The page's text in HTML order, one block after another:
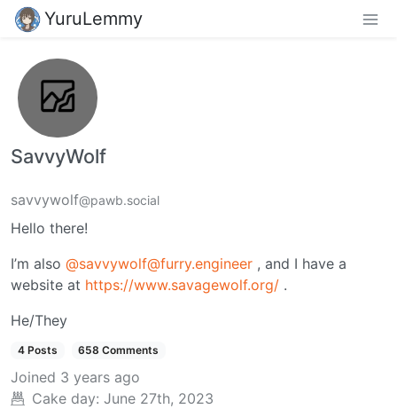
YuruLemmy
SavvyWolf
savvywolf@pawb.social
Hello there!
I’m also @savvywolf@furry.engineer , and I have a
website at https://www.savagewolf.org/ .
He/They
4 Posts 658 Comments
Joined 3 years ago
Cake day: June 27th, 2023